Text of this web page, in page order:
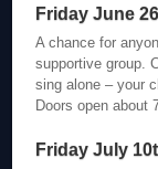
Friday June
A chance for
supportive group.
sing alone – your
Doors open about
Friday July